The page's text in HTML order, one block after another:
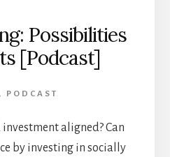
Possibilities
[Podcast]
, PODCAST
aligned? Can
by investing in socially